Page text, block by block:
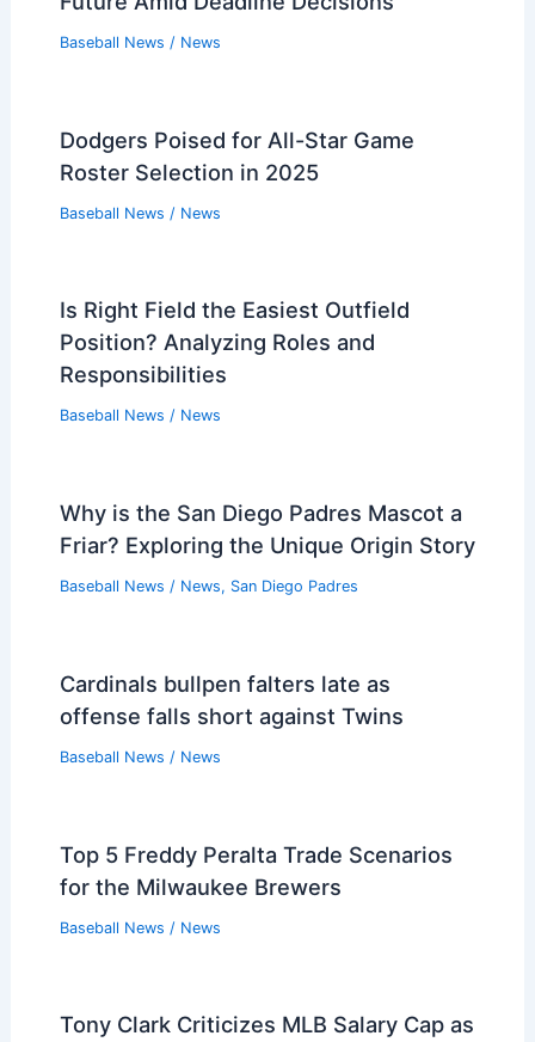
Baseball News / News
Dodgers Poised for All-Star Game
Roster Selection in 2025
Baseball News / News
Is Right Field the Easiest Outfield
Position? Analyzing Roles and
Responsibilities
Baseball News / News
Why is the San Diego Padres Mascot a
Friar? Exploring the Unique Origin Story
Baseball News / News, San Diego Padres
Cardinals bullpen falters late as
offense falls short against Twins
Baseball News / News
Top 5 Freddy Peralta Trade Scenarios
for the Milwaukee Brewers
Baseball News / News
Tony Clark Criticizes MLB Salary Cap as